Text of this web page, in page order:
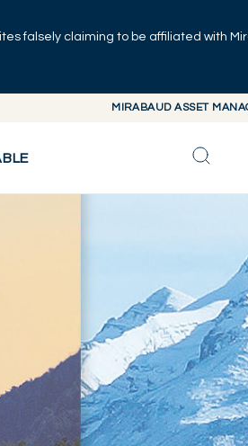
falsely claiming to be affiliated with
MIRABAUD ASSET
MIRABAUD ASSET